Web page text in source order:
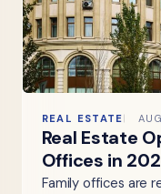
REAL ESTATE
Real Estate
Offices in
Family offices are